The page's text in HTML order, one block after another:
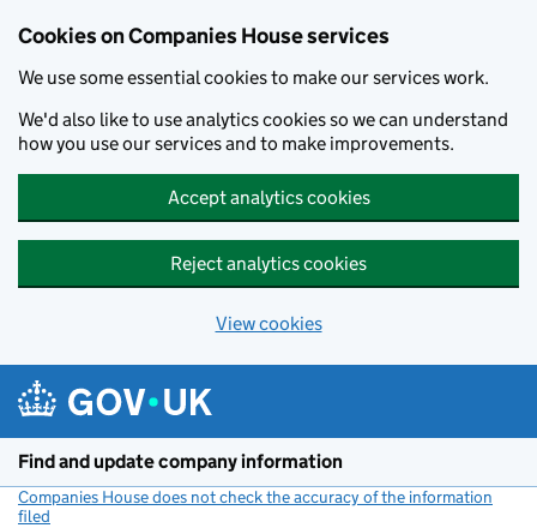
Cookies on Companies House services
We use some essential cookies to make our services work.
We'd also like to use analytics cookies so we can understand
how you use our services and to make improvements.
Accept analytics cookies
Reject analytics cookies
View cookies
Find and update company information
Companies House does not check the accuracy of the information
filed